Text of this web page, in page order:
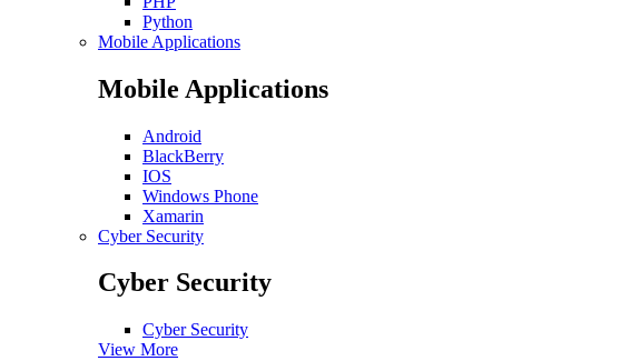
Python
Mobile Applications
Mobile Applications
Android
BlackBerry
IOS
Windows Phone
Xamarin
Cyber Security
Cyber Security
Cyber Security
View More